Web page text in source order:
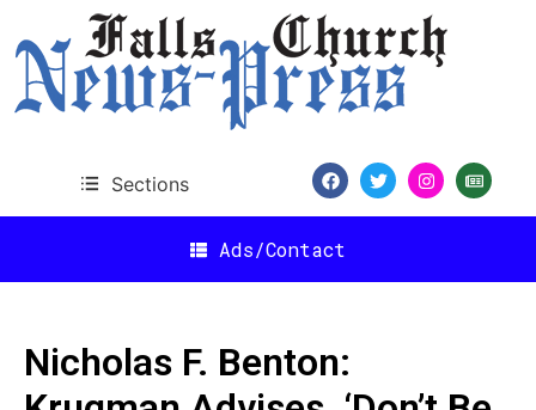
Sections
Ads/Contact
Nicholas F. Benton: